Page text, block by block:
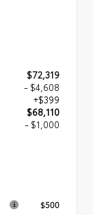
$72,319
- $4,608
+$399
$68,110
- $1,000
$500